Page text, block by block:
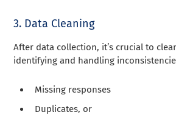
3. Data Cleaning
After data collection, it’s crucial to
identifying and handling
Missing responses
Duplicates, or